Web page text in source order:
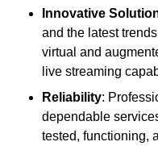
Innovative
and the latest
virtual and
live streaming
Reliability:
dependable
tested, functioning,